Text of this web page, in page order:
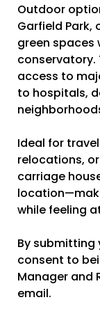
Outdoor
Garfield Park,
green spaces
conservatory.
access to
to hospitals,
Ideal for
relocations,
carriage
while feeling
By submitting
consent to
Manager and
email.